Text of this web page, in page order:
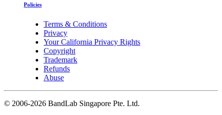
Policies
Terms & Conditions
Privacy
Your California Privacy Rights
Copyright
Trademark
Refunds
Abuse
© 2006-2026 BandLab Singapore Pte. Ltd.